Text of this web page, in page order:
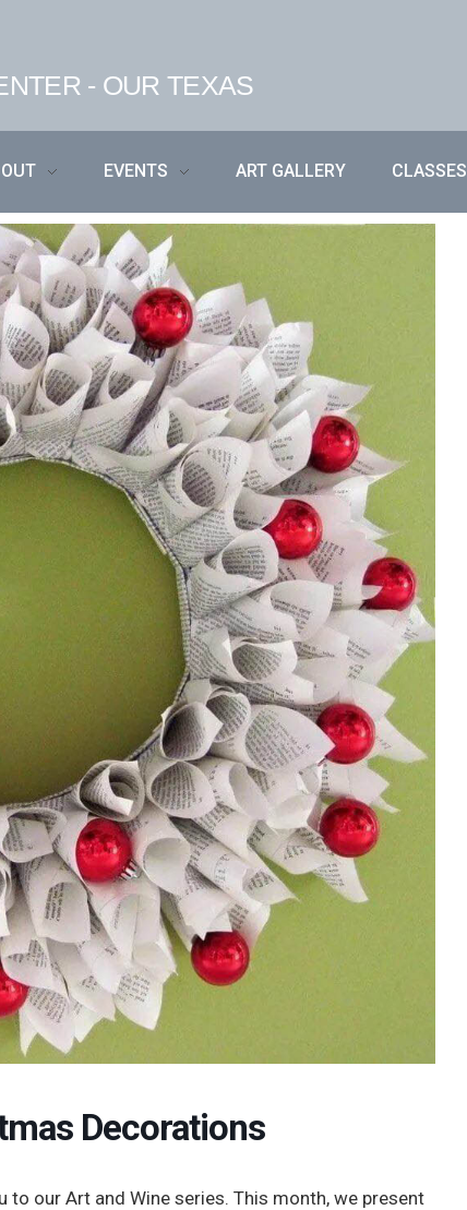
- OUR TEXAS
EVENTS ART GALLERY CLASSES
Decorations
to our Art and Wine series. This month, we present